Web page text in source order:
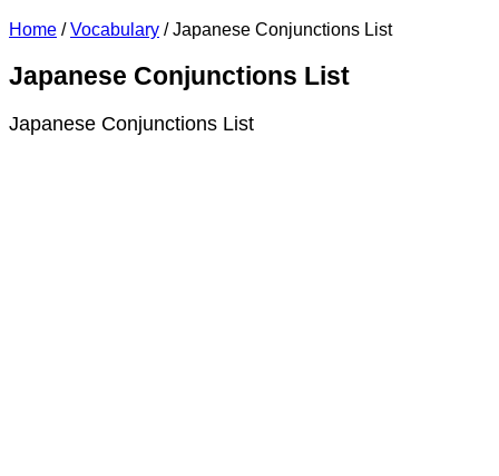
Home / Vocabulary / Japanese Conjunctions List
Japanese Conjunctions List
Japanese Conjunctions List